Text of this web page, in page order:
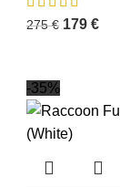
275€ 179 €
-35%